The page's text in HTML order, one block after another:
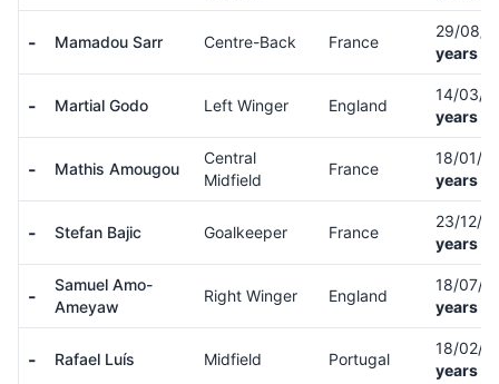
- Mamadou Sarr Centre-Back France
29/08/
years
- Martial Godo Left Winger England
14/03/
years
- Mathis Amougou
Central
Midfield
France
18/01/
years
- Stefan Bajic Goalkeeper France
23/12/
years
-
Samuel Amo-
Ameyaw
Right Winger England
18/07/
years
- Rafael Luís Midfield Portugal
18/02/
years